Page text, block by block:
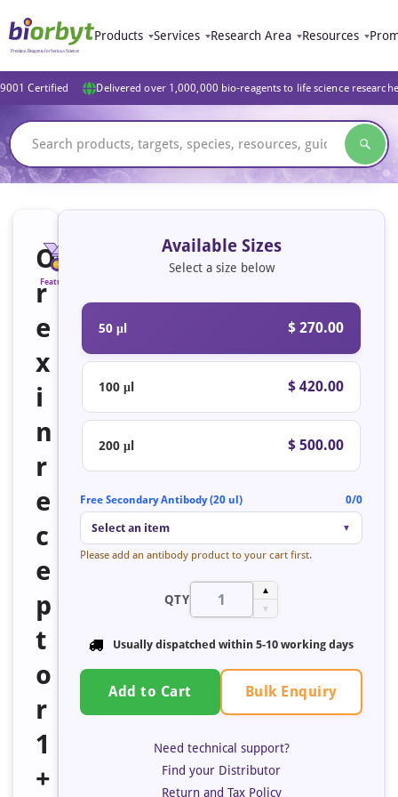
Products Services Research Area Resources
Certified Delivered over 1,000,000 bio-reagents to life science
O
r
e
x
i
n
r
e
c
e
p
t
o
r
1
+
Featured
Available Sizes
Select a size below
50 μl $ 270.00
100 μl $ 420.00
200 μl $ 500.00
Free Secondary Antibody (20 ul) 0/0
Select an item ▼
Please add an antibody product to your cart first.
QTY
▲
▼
Usually dispatched within 5-10 working days
Add to Cart Bulk Enquiry
Need technical support?
Find your Distributor
Return and Tax Policy